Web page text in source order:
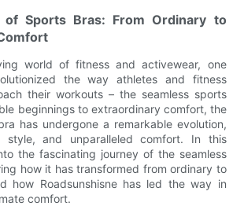
of Sports Bras: From Ordinary to
world of fitness and activewear, one
the way athletes and fitness
their workouts – the seamless sports
beginnings to extraordinary comfort, the
has undergone a remarkable evolution,
style, and unparalleled comfort. In this
the fascinating journey of the seamless
how it has transformed from ordinary to
how Roadsunshisne has led the way in
comfort.